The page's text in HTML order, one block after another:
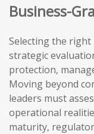
Business-
Selecting the
strategic
protection,
Moving beyond
leaders must
operational
maturity,